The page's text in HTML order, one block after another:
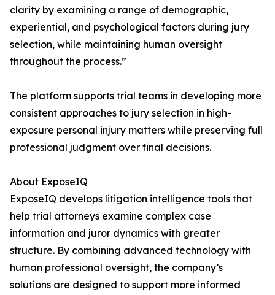
clarity by examining a range of demographic,
experiential, and psychological factors during jury
selection, while maintaining human oversight
throughout the process.”
The platform supports trial teams in developing more
consistent approaches to jury selection in high-
exposure personal injury matters while preserving full
professional judgment over final decisions.
About ExposeIQ
ExposeIQ develops litigation intelligence tools that
help trial attorneys examine complex case
information and juror dynamics with greater
structure. By combining advanced technology with
human professional oversight, the company’s
solutions are designed to support more informed